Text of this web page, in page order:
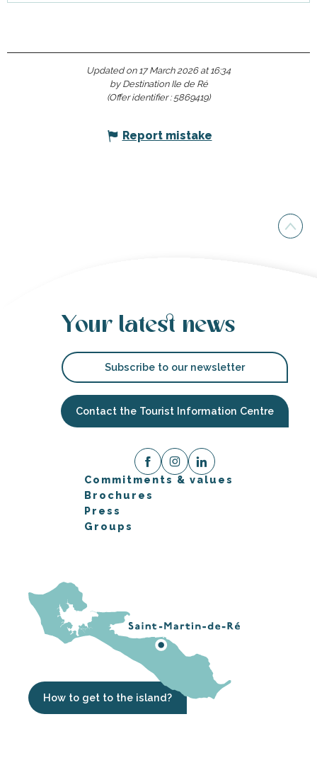
Updated on 17 March 2026 at 16:34
by Destination Ile de Ré
(Offer identifier : 5869419)
Report mistake
Your latest news
Subscribe to our newsletter
Contact the Tourist Information Centre
Commitments & values
Brochures
Press
Groups
How to get to the island?